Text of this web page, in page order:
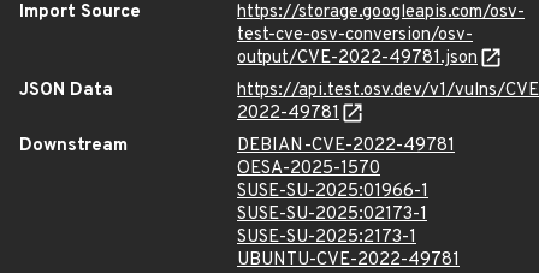
Import Source
https://storage.googleapis.com/osv-
test-cve-osv-conversion/osv-
output/CVE-2022-49781.json
JSON Data
https://api.test.osv.dev/v1/vulns/
2022-49781
Downstream
DEBIAN-CVE-2022-49781
OESA-2025-1570
SUSE-SU-2025:01966-1
SUSE-SU-2025:02173-1
SUSE-SU-2025:2173-1
UBUNTU-CVE-2022-49781